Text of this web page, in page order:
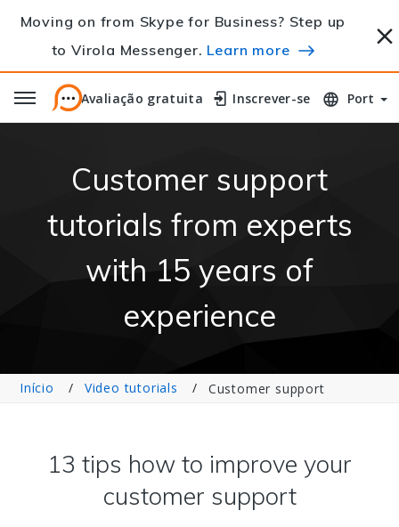
Moving on from Skype for Business? Step up
to Virola Messenger. Learn more
Avaliação gratuita
Avaliação gratuita Inscrever-se
Inscrever-se Port
Customer support
tutorials from experts
with 15 years of
experience
Início Video tutorials Customer support
13 tips how to improve your
customer support